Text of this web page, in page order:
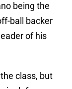
being the
ball backer
of his
class, but